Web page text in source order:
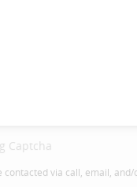
Captcha
contacted via call, email, and/